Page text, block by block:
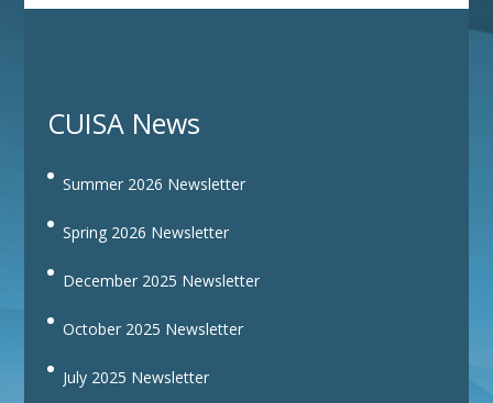
CUISA News
Summer 2026 Newsletter
Spring 2026 Newsletter
December 2025 Newsletter
October 2025 Newsletter
July 2025 Newsletter